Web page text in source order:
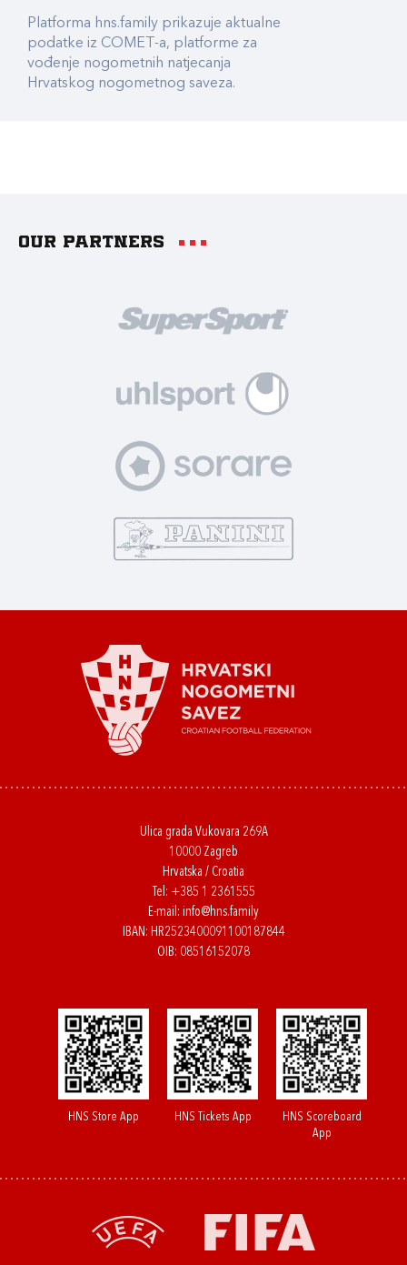
Platforma hns.family prikazuje aktualne
podatke iz COMET-a, platforme za
vođenje nogometnih natjecanja
Hrvatskog nogometnog saveza.
Our partners
Ulica grada Vukovara 269A
10000 Zagreb
Hrvatska / Croatia
Tel: +385 1 2361555
E-mail: info@hns.family
IBAN: HR2523400091100187844
OIB: 08516152078
HNS Store App HNS Tickets App
HNS Scoreboard
App